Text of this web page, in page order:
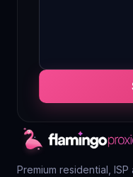
Premium residential,